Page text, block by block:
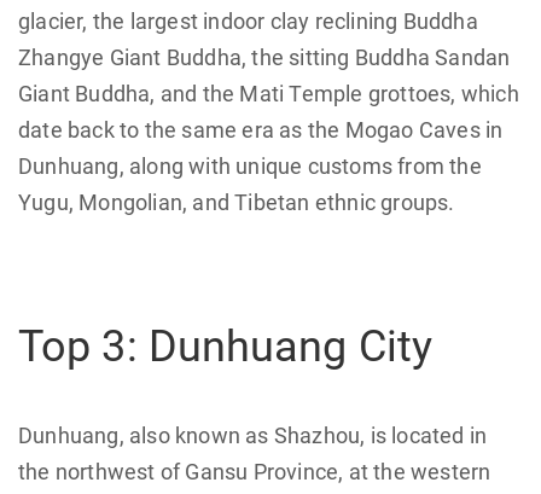
glacier, the largest indoor clay reclining Buddha
Zhangye Giant Buddha, the sitting Buddha Sandan
Giant Buddha, and the Mati Temple grottoes, which
date back to the same era as the Mogao Caves in
Dunhuang, along with unique customs from the
Yugu, Mongolian, and Tibetan ethnic groups.
Top 3: Dunhuang City
Dunhuang, also known as Shazhou, is located in
the northwest of Gansu Province, at the western